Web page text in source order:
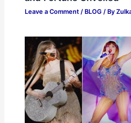
Leave a Comment / BLOG / By